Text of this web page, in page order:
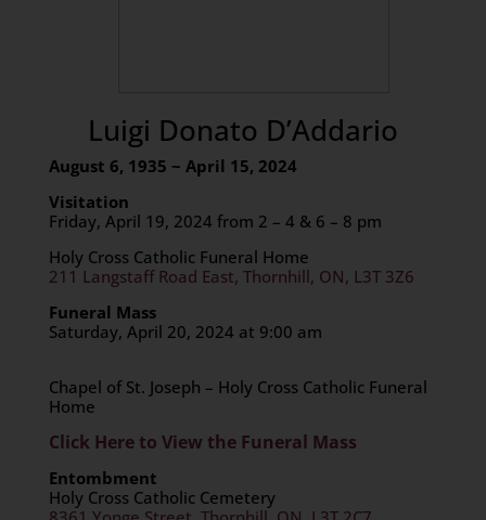
Luigi Donato D’Addario
August 6, 1935 ~ April 15, 2024
Visitation
Friday, April 19, 2024 from 2 – 4 & 6 – 8 pm
Holy Cross Catholic Funeral Home
211 Langstaff Road East, Thornhill, ON, L3T 3Z6
Funeral Mass
Saturday, April 20, 2024 at 9:00 am
Chapel of St. Joseph – Holy Cross Catholic Funeral
Home
Click Here to View the Funeral Mass
Entombment
Holy Cross Catholic Cemetery